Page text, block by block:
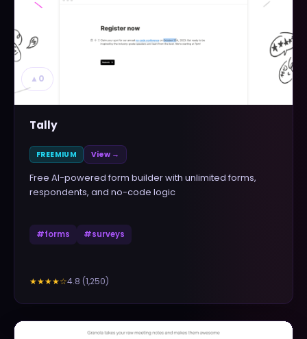
▲ 0
Tally
FREEMIUM View →
Free AI-powered form builder with unlimited forms,
respondents, and no-code logic
#forms #surveys
★★★★☆4.8 (1,250)